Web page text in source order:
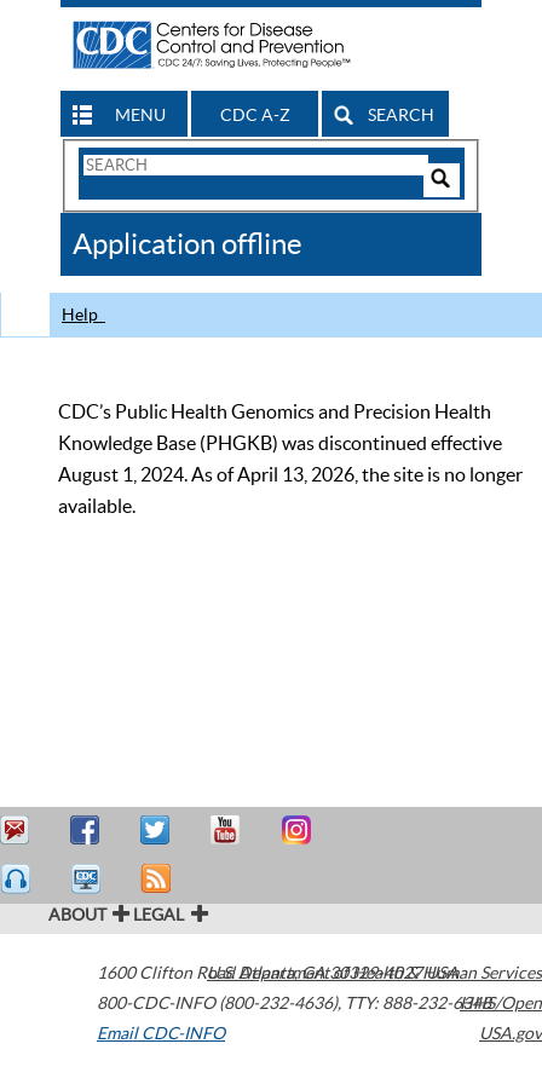
MENU CDC A-Z SEARCH
Search
CDC
Application offline
Help
CDC’s Public Health Genomics and Precision Health
Knowledge Base (PHGKB) was discontinued effective
August 1, 2024. As of April 13, 2026, the site is no longer
available.
ABOUT LEGAL
1600 Clifton Road Atlanta,GA30329-4027USA
800-CDC-INFO (800-232-4636), TTY: 888-232-6348
Email CDC-INFO
U.S. Department of Health & Human Services
HHS/Open
USA.gov